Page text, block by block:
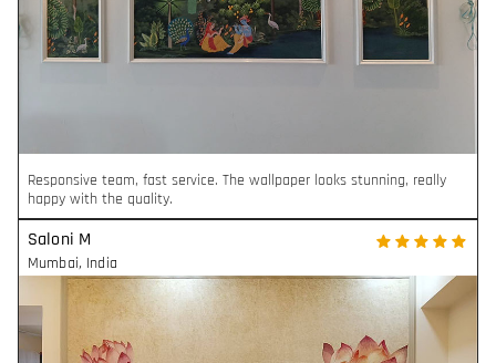
Responsive team, fast service. The wallpaper looks stunning, really
happy with the quality.
Saloni M
Mumbai, India